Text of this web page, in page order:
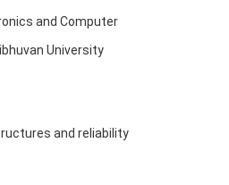
and Computer
University
and reliability